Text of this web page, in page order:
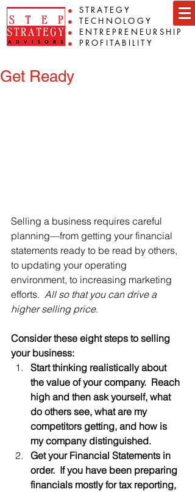
● STRATEGY
●
TECHNOLOGY
● ENTREPRENEURSHIP
● PROFITABILITY
Get Ready
Selling a business requires careful
planning—from getting your financial
statements ready to be read by others,
to updating your operating
environment, to increasing marketing
efforts. All so that you can drive a
higher selling price.
Consider these eight steps to selling
your business:
Start thinking realistically about
the value of your company.  Reach
high and then ask yourself, what
do others see, what are my
competitors getting, and how is
my company distinguished.
Get your Financial Statements in
order.  If you have been preparing
financials mostly for tax reporting,